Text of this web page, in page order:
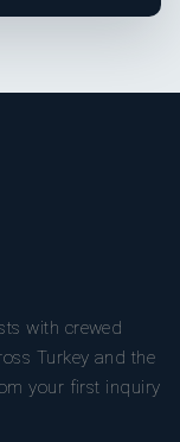
with crewed
Turkey and the
your first inquiry